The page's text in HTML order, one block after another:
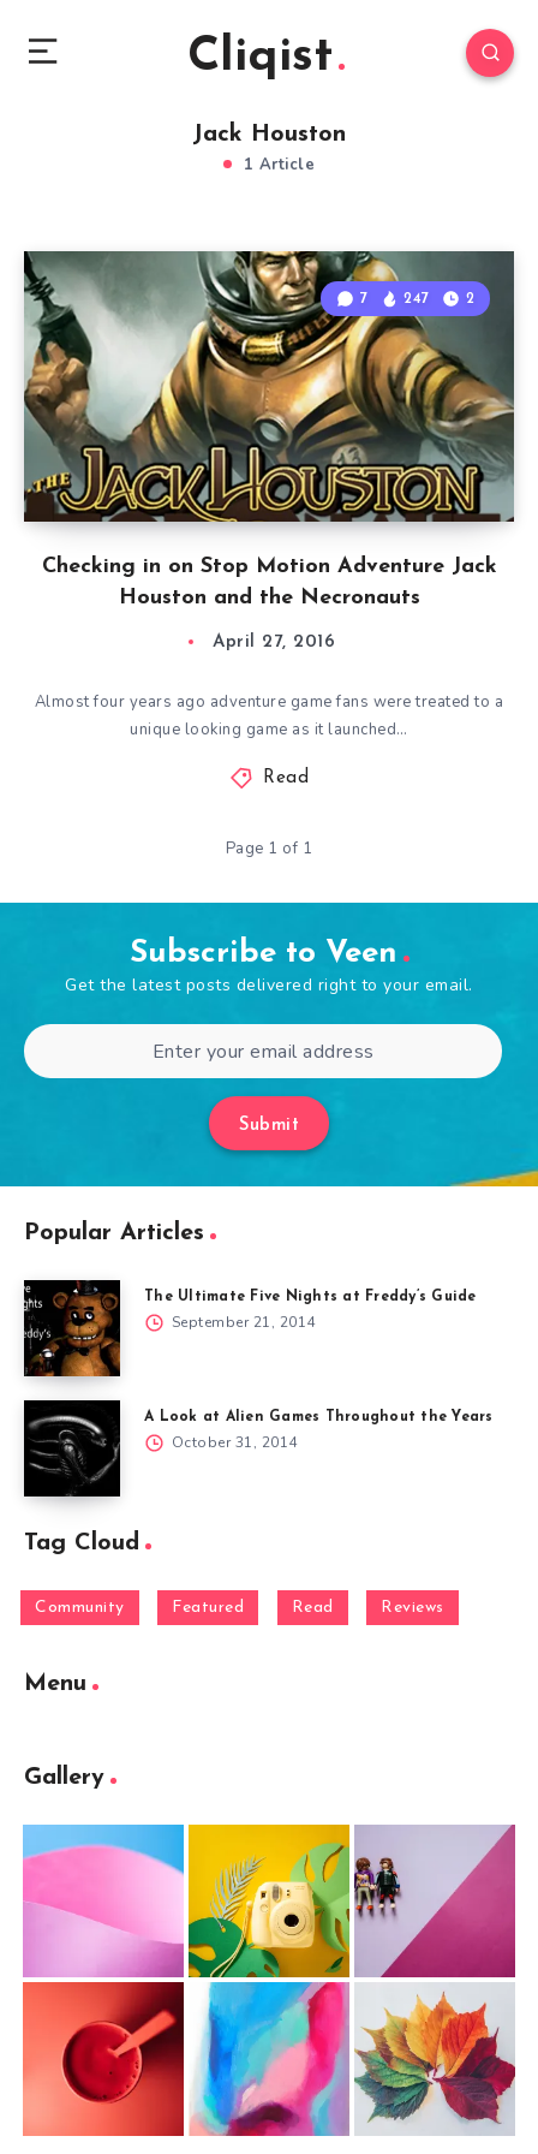
Cliqist
Jack Houston
1 Article
Checking in on Stop Motion Adventure Jack
Houston and the Necronauts
7 247 2
April 27, 2016
Almost four years ago adventure game fans were treated to a
unique looking game as it launched…
Read
Page 1 of 1
Subscribe to Veen
Get the latest posts delivered right to your email.
Submit
Popular Articles
The Ultimate Five Nights at Freddy’s Guide
September 21, 2014
A Look at Alien Games Throughout the Years
October 31, 2014
Tag Cloud
Community Featured Read Reviews
Menu
Gallery